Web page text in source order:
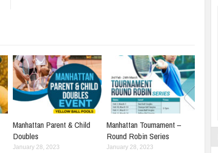
Manhattan Parent & Child
Doubles
January 28, 2023
Manhattan Tournament –
Round Robin Series
January 28, 2023